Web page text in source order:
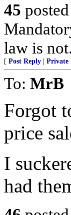
45
law is
[ Post Reply Private
To: MrB
Forgot
price
I
had